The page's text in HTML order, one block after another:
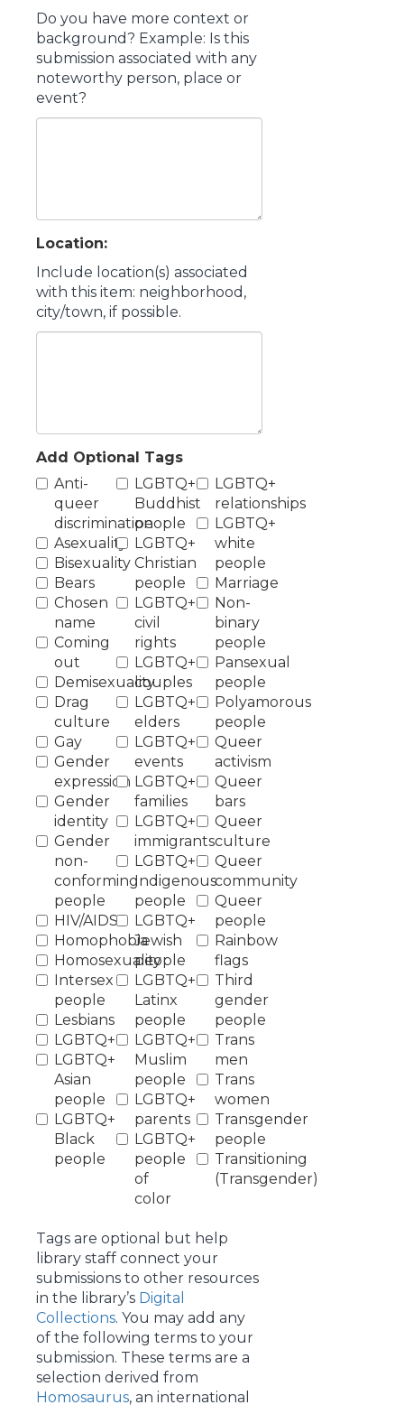
Do you have more context or
background? Example: Is this
submission associated with any
noteworthy person, place or
event?
Location:
Include location(s) associated
with this item: neighborhood,
city/town, if possible.
Add Optional Tags
Anti-
queer
discrimination
Asexuality
Bisexuality
Bears
Chosen
name
Coming
out
Demisexuality
Drag
culture
Gay
Gender
expression
Gender
identity
Gender
non-
conforming
people
HIV/AIDS
Homophobia
Homosexuality
Intersex
people
Lesbians
LGBTQ+
LGBTQ+
Asian
people
LGBTQ+
Black
people
LGBTQ+
Buddhist
people
LGBTQ+
Christian
people
LGBTQ+
civil
rights
LGBTQ+
couples
LGBTQ+
elders
LGBTQ+
events
LGBTQ+
families
LGBTQ+
immigrants
LGBTQ+
Indigenous
people
LGBTQ+
Jewish
people
LGBTQ+
Latinx
people
LGBTQ+
Muslim
people
LGBTQ+
parents
LGBTQ+
people
of
color
LGBTQ+
relationships
LGBTQ+
white
people
Marriage
Non-
binary
people
Pansexual
people
Polyamorous
people
Queer
activism
Queer
bars
Queer
culture
Queer
community
Queer
people
Rainbow
flags
Third
gender
people
Trans
men
Trans
women
Transgender
people
Transitioning
(Transgender)
Tags are optional but help
library staff connect your
submissions to other resources
in the library’s Digital
Collections. You may add any
of the following terms to your
submission. These terms are a
selection derived from
Homosaurus, an international